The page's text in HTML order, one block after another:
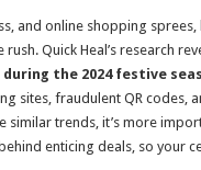
and online shopping
Quick Heal’s research
the 2024 festive
sites, fraudulent QR codes,
similar trends, it’s more
enticing deals, so your